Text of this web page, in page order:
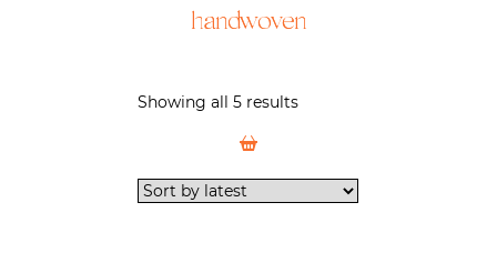
handwoven
Showing all 5 results